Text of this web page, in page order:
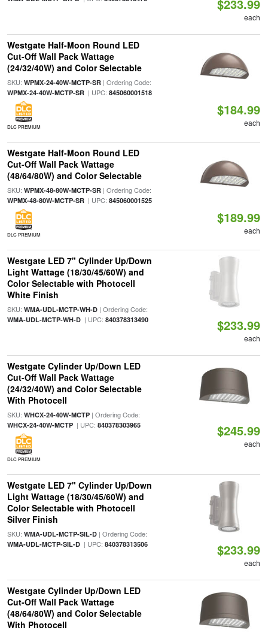
$233.99
each
Westgate Half-Moon Round LED
Cut-Off Wall Pack Wattage
(24/32/40W) and Color Selectable
SKU: WPMX-24-40W-MCTP-SR| Ordering Code:
WPMX-24-40W-MCTP-SR| UPC: 845060001518
DLC PREMIUM
$184.99
each
Westgate Half-Moon Round LED
Cut-Off Wall Pack Wattage
(48/64/80W) and Color Selectable
SKU: WPMX-48-80W-MCTP-SR| Ordering Code:
WPMX-48-80W-MCTP-SR| UPC: 845060001525
DLC PREMIUM
$189.99
each
Westgate LED 7" Cylinder Up/Down
Light Wattage (18/30/45/60W) and
Color Selectable with Photocell
White Finish
SKU: WMA-UDL-MCTP-WH-D| Ordering Code:
WMA-UDL-MCTP-WH-D| UPC: 840378313490 $233.99
each
Westgate Cylinder Up/Down LED
Cut-Off Wall Pack Wattage
(24/32/40W) and Color Selectable
With Photocell
SKU: WHCX-24-40W-MCTP| Ordering Code:
WHCX-24-40W-MCTP| UPC: 840378303965
DLC PREMIUM
$245.99
each
Westgate LED 7" Cylinder Up/Down
Light Wattage (18/30/45/60W) and
Color Selectable with Photocell
Silver Finish
SKU: WMA-UDL-MCTP-SIL-D| Ordering Code:
WMA-UDL-MCTP-SIL-D| UPC: 840378313506 $233.99
each
Westgate Cylinder Up/Down LED
Cut-Off Wall Pack Wattage
(48/64/80W) and Color Selectable
With Photocell